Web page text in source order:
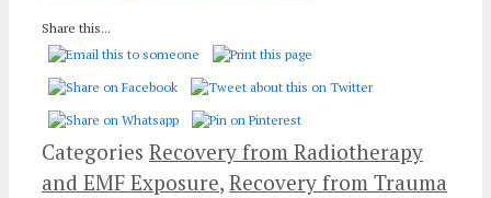
Share this...
Categories Recovery from Radiotherapy
and EMF Exposure, Recovery from Trauma